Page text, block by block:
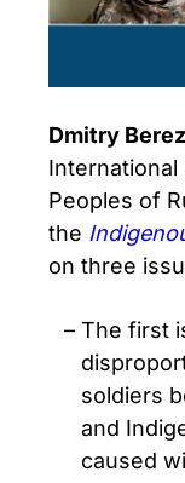
Dmitry
Peoples of
the
on three
The first
soldiers
and
caused